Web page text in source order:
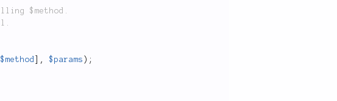
$method , $params ) ;